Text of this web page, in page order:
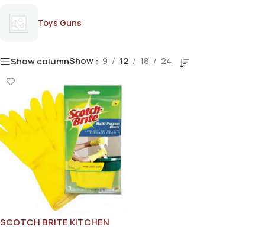
Toys Guns
Show columnShow 9 12 18 24
SCOTCH BRITE KITCHEN